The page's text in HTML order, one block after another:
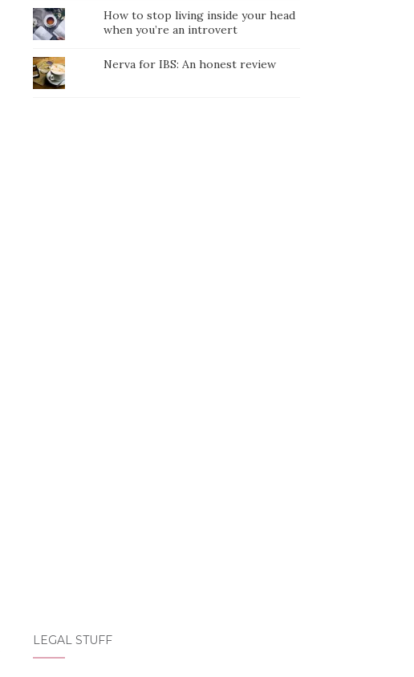
How to stop living inside your head
when you’re an introvert
Nerva for IBS: An honest review
LEGAL STUFF